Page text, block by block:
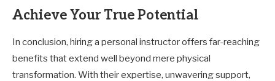
Achieve Your True Potential
In conclusion, hiring a personal instructor offers far-reaching
benefits that extend well beyond mere physical
transformation. With their expertise, unwavering support,